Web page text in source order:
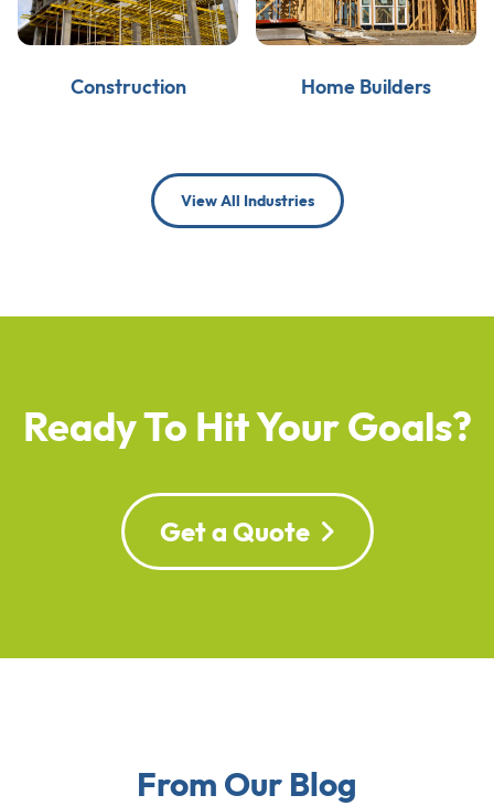
Construction Home Builders
View All Industries
Ready To Hit Your Goals?
Get a Quote
From Our Blog